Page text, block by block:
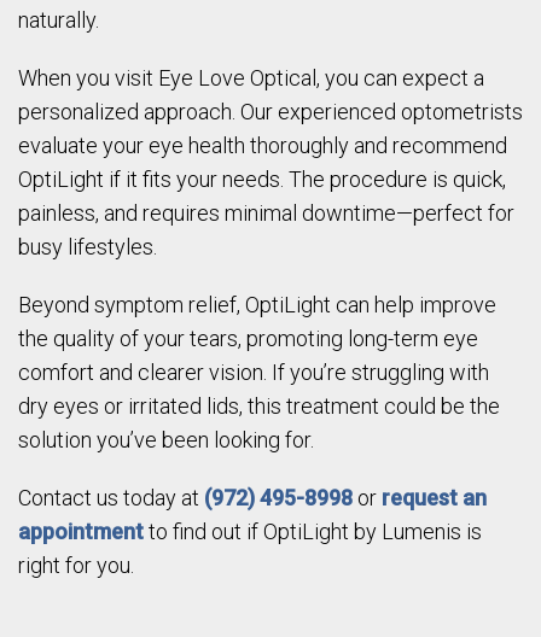
naturally.
When you visit Eye Love Optical, you can expect a
personalized approach. Our experienced optometrists
evaluate your eye health thoroughly and recommend
OptiLight if it fits your needs. The procedure is quick,
painless, and requires minimal downtime—perfect for
busy lifestyles.
Beyond symptom relief, OptiLight can help improve
the quality of your tears, promoting long-term eye
comfort and clearer vision. If you’re struggling with
dry eyes or irritated lids, this treatment could be the
solution you’ve been looking for.
Contact us today at (972) 495-8998 or request an
appointmentto find out if OptiLight by Lumenis is
right for you.